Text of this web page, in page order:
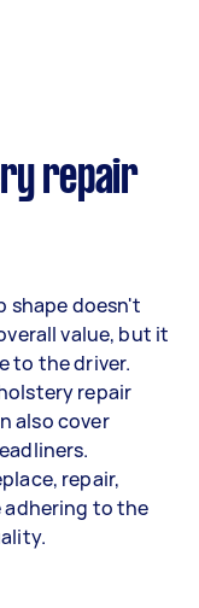
repair
shape doesn't
value, but it
to the driver.
repair
also cover
repair,
adhering to the